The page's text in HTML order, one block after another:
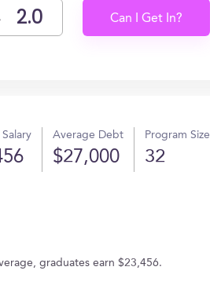
Can I Get In?
Average Debt
$27,000
Program Size
32
graduates earn $23,456.